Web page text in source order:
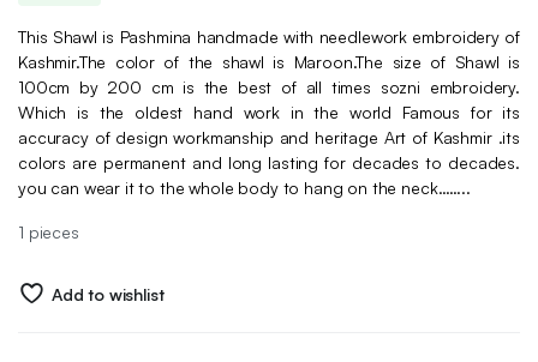
This Shawl is Pashmina handmade with needlework embroidery of
Kashmir.The color of the shawl is Maroon.The size of Shawl is
100cm by 200 cm is the best of all times sozni embroidery.
Which is the oldest hand work in the world Famous for its
accuracy of design workmanship and heritage Art of Kashmir .its
colors are permanent and long lasting for decades to decades.
you can wear it to the whole body to hang on the neck……..
1 pieces
Add to wishlist